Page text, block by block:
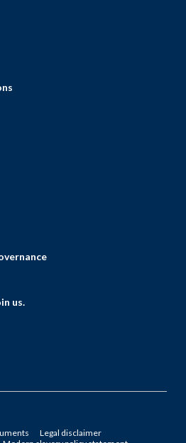
us.
Legal disclaimer